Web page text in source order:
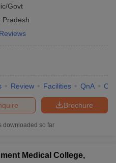
Govt
Pradesh
Review Facilities QnA
Brochure
downloaded so far
Medical College,